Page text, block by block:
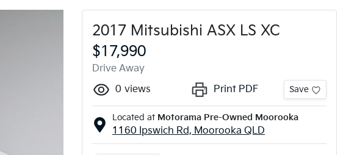
2017 Mitsubishi ASX LS XC
$17,990
Drive Away
0 views Print PDF Save
Located at Motorama Pre-Owned Moorooka
1160 Ipswich Rd, Moorooka QLD